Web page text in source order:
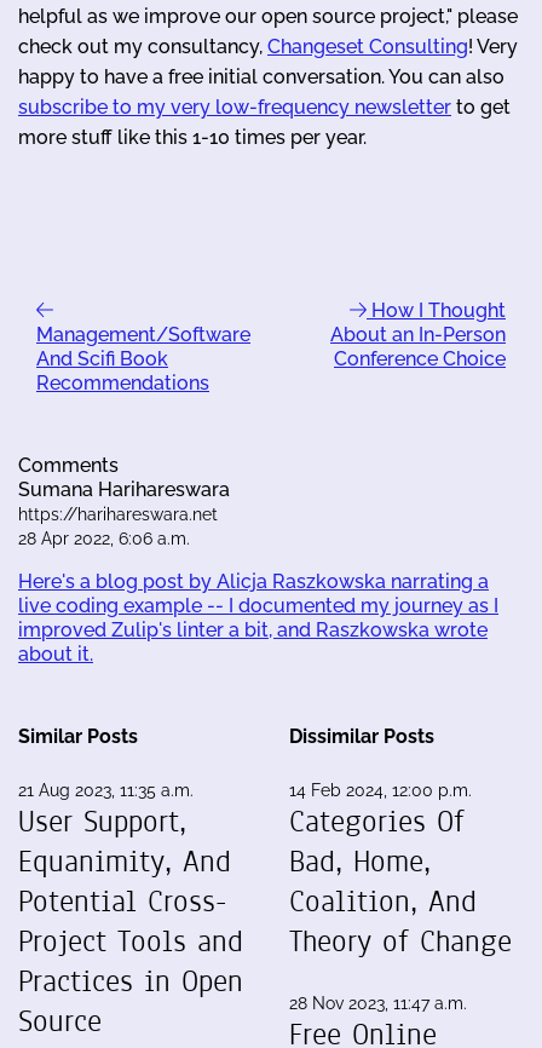
helpful as we improve our open source project," please
check out my consultancy, Changeset Consulting! Very
happy to have a free initial conversation. You can also
subscribe to my very low-frequency newsletter to get
more stuff like this 1-10 times per year.
Management/Software
And Scifi Book
Recommendations
How I Thought
About an In-Person
Conference Choice
Comments
Sumana Harihareswara
https://harihareswara.net
28 Apr 2022, 6:06 a.m.
Here's a blog post by Alicja Raszkowska narrating a
live coding example -- I documented my journey as I
improved Zulip's linter a bit, and Raszkowska wrote
about it.
Similar Posts
21 Aug 2023, 11:35 a.m.
User Support,
Equanimity, And
Potential Cross-
Project Tools and
Practices in Open
Source
Dissimilar Posts
14 Feb 2024, 12:00 p.m.
Categories Of
Bad, Home,
Coalition, And
Theory of Change
28 Nov 2023, 11:47 a.m.
Free Online